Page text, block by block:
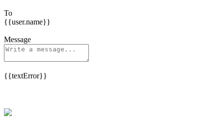
To
{{user.name}}
Message
{{textError}}